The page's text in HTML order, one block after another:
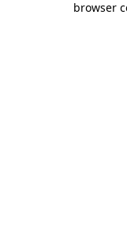
browser